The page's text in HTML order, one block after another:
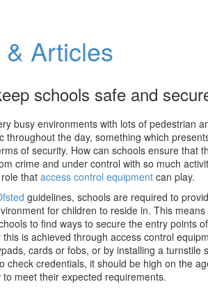
Articles
schools safe and
busy environments with lots of pedestrian
throughout the day, something which
of security. How can schools ensure that
crime and under control with so much
that access control equipment can play.
guidelines, schools are required to
for children to reside in. This means
to find ways to secure the entry points
is achieved through access control
cards or fobs, or by installing a turnstile
check credentials, it should be high on the
to meet their expected requirements.